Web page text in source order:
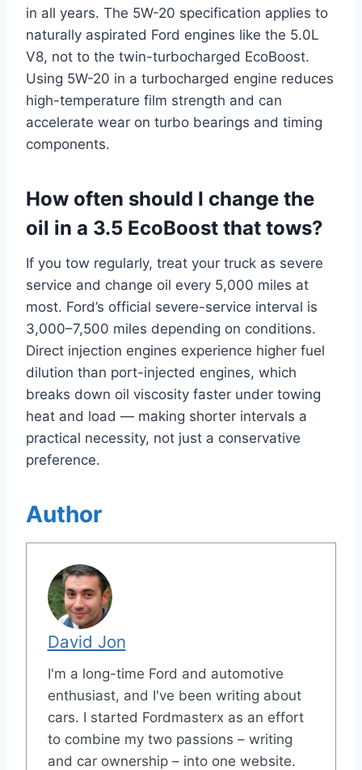
in all years. The 5W-20 specification applies to
naturally aspirated Ford engines like the 5.0L
V8, not to the twin-turbocharged EcoBoost.
Using 5W-20 in a turbocharged engine reduces
high-temperature film strength and can
accelerate wear on turbo bearings and timing
components.
How often should I change the
oil in a 3.5 EcoBoost that tows?
If you tow regularly, treat your truck as severe
service and change oil every 5,000 miles at
most. Ford’s official severe-service interval is
3,000–7,500 miles depending on conditions.
Direct injection engines experience higher fuel
dilution than port-injected engines, which
breaks down oil viscosity faster under towing
heat and load — making shorter intervals a
practical necessity, not just a conservative
preference.
Author
David Jon
I'm a long-time Ford and automotive
enthusiast, and I've been writing about
cars. I started Fordmasterx as an effort
to combine my two passions – writing
and car ownership – into one website.